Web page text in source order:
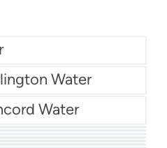
Water
Water